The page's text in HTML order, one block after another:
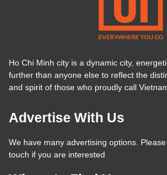
Ho Chi Minh city is a dynamic city,
further than anyone else to reflect the
and spirit of those who proudly call
Advertise With Us
We have many advertising options. Please
touch if you are interested